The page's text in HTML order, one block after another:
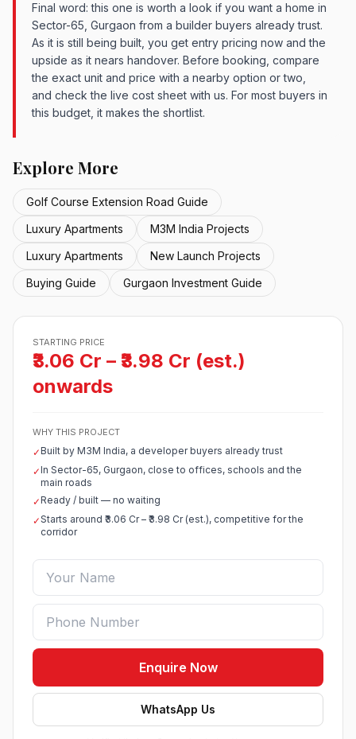
Final word: this one is worth a look if you want a home in
Sector-65, Gurgaon from a builder buyers already trust.
As it is still being built, you get entry pricing now and the
upside as it nears handover. Before booking, compare
the exact unit and price with a nearby option or two,
and check the live cost sheet with us. For most buyers in
this budget, it makes the shortlist.
Explore More
Golf Course Extension Road Guide
Luxury Apartments
M3M India Projects
Luxury Apartments
New Launch Projects
Buying Guide
Gurgaon Investment Guide
STARTING PRICE
₹3.06 Cr – ₹3.98 Cr (est.)
onwards
WHY THIS PROJECT
✓Built by M3M India, a developer buyers already trust
✓In Sector-65, Gurgaon, close to offices, schools and the
main roads
✓Ready / built — no waiting
✓Starts around ₹3.06 Cr – ₹3.98 Cr (est.), competitive for the
corridor
Enquire Now
WhatsApp Us